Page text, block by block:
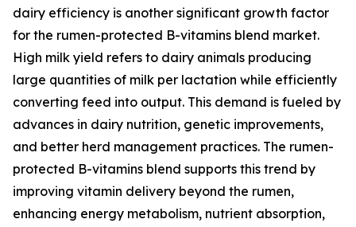
dairy efficiency is another significant growth factor
for the rumen-protected B-vitamins blend market.
High milk yield refers to dairy animals producing
large quantities of milk per lactation while efficiently
converting feed into output. This demand is fueled by
advances in dairy nutrition, genetic improvements,
and better herd management practices. The rumen-
protected B-vitamins blend supports this trend by
improving vitamin delivery beyond the rumen,
enhancing energy metabolism, nutrient absorption,